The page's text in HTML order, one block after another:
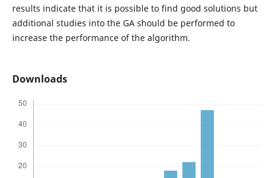
results indicate that it is possible to find good solutions but
additional studies into the GA should be performed to
increase the performance of the algorithm.
Downloads